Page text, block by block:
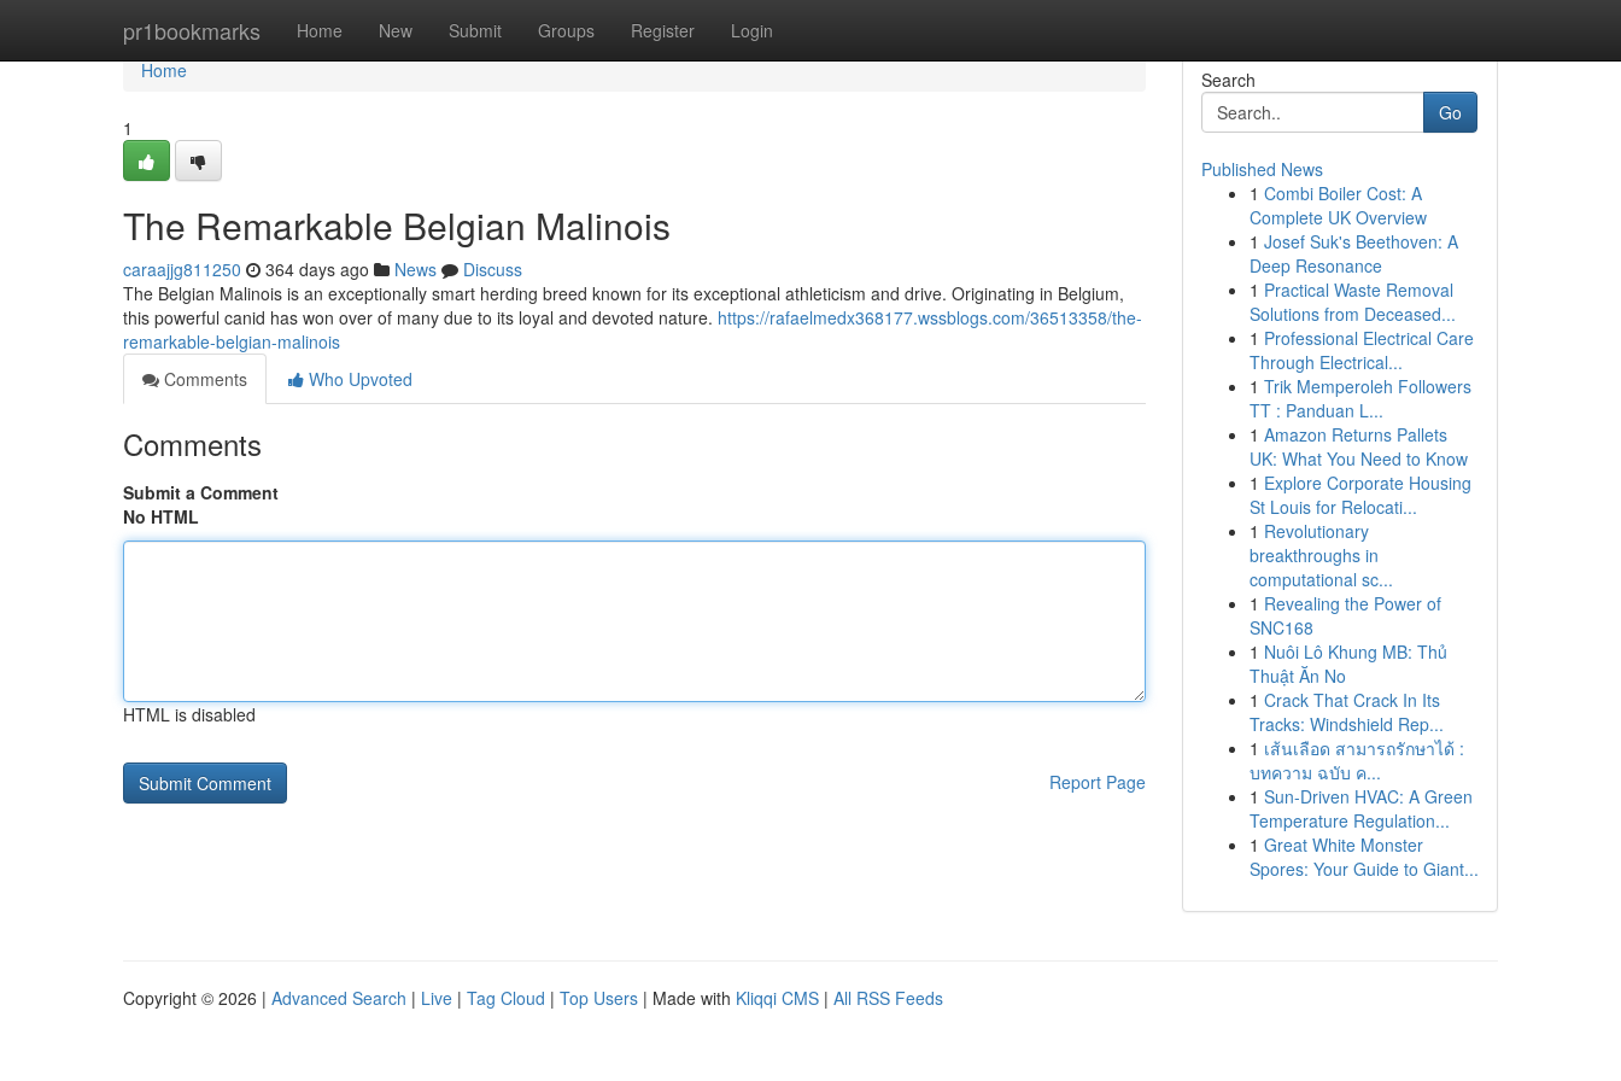
pr1bookmarks Home New Submit Groups Register Login
Home
Home
1
The Remarkable Belgian Malinois
caraajjg811250 364 days ago News
Discuss
The Belgian Malinois is an exceptionally smart herding breed known for its exceptional athleticism and drive. Originating in Belgium,
this powerful canid has won over of many due to its loyal and devoted nature. https://rafaelmedx368177.wssblogs.com/36513358/the-
remarkable-belgian-malinois
Comments
Who Upvoted
Comments
Submit a Comment
No HTML
HTML is disabled
Report Page
Search
Go
Published News
1 Combi Boiler Cost: A
Complete UK Overview
1 Josef Suk's Beethoven: A
Deep Resonance
1 Practical Waste Removal
Solutions from Deceased...
1 Professional Electrical Care
Through Electrical...
1 Trik Memperoleh Followers
TT : Panduan L...
1 Amazon Returns Pallets
UK: What You Need to Know
1 Explore Corporate Housing
St Louis for Relocati...
1 Revolutionary
breakthroughs in
computational sc...
1 Revealing the Power of
SNC168
1 Nuôi Lô Khung MB: Thủ
Thuật Ăn No
1 Crack That Crack In Its
Tracks: Windshield Rep...
1 เส้นเลือด สามารถรักษาได้ :
บทความ ฉบับ ค...
1 Sun-Driven HVAC: A Green
Temperature Regulation...
1 Great White Monster
Spores: Your Guide to Giant...
Copyright © 2026 | Advanced Search | Live | Tag Cloud | Top Users | Made with Kliqqi CMS | All RSS Feeds